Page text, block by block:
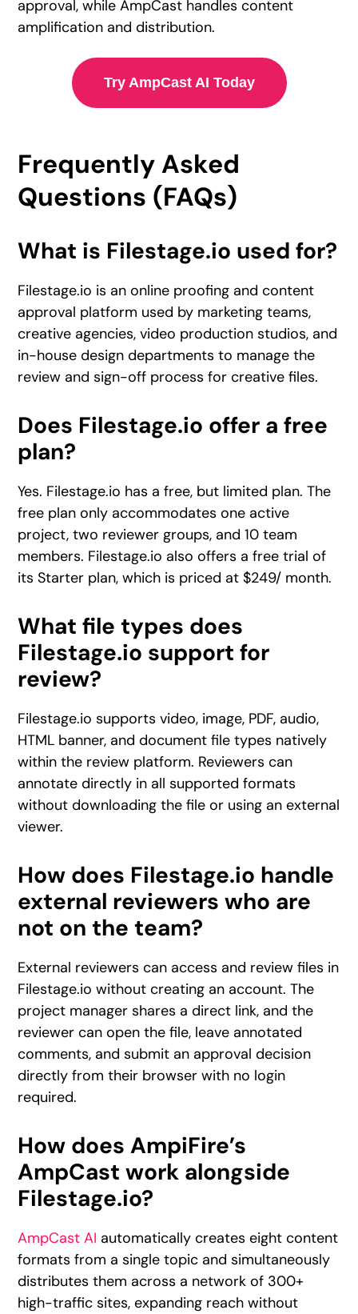
approval, while AmpCast handles content
amplification and distribution.
Try AmpCast AI Today
Frequently Asked
Questions (FAQs)
What is Filestage.io used for?
Filestage.io is an online proofing and content
approval platform used by marketing teams,
creative agencies, video production studios, and
in-house design departments to manage the
review and sign-off process for creative files.
Does Filestage.io offer a free
plan?
Yes. Filestage.io has a free, but limited plan. The
free plan only accommodates one active
project, two reviewer groups, and 10 team
members. Filestage.io also offers a free trial of
its Starter plan, which is priced at $249/ month.
What file types does
Filestage.io support for
review?
Filestage.io supports video, image, PDF, audio,
HTML banner, and document file types natively
within the review platform. Reviewers can
annotate directly in all supported formats
without downloading the file or using an external
viewer.
How does Filestage.io handle
external reviewers who are
not on the team?
External reviewers can access and review files in
Filestage.io without creating an account. The
project manager shares a direct link, and the
reviewer can open the file, leave annotated
comments, and submit an approval decision
directly from their browser with no login
required.
How does AmpiFire’s
AmpCast work alongside
Filestage.io?
AmpCast AI automatically creates eight content
formats from a single topic and simultaneously
distributes them across a network of 300+
high-traffic sites, expanding reach without